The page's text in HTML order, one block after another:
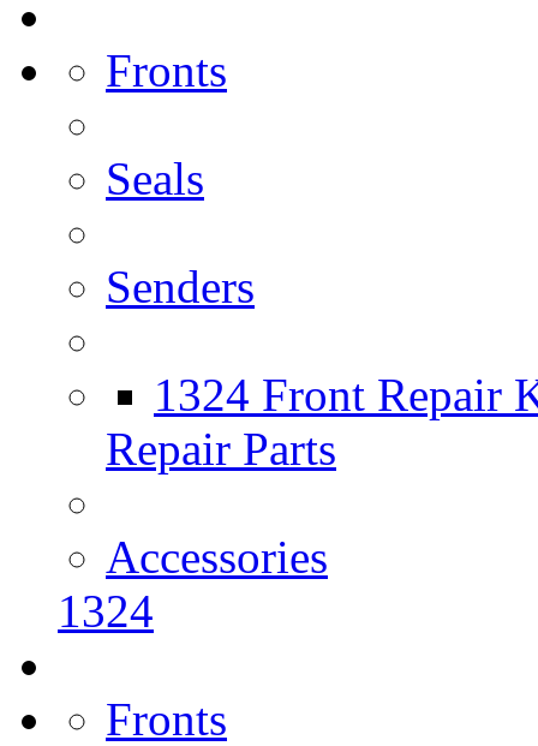
Fronts
Seals
Senders
1324 Front Repair
Repair Parts
Accessories
1324
Fronts